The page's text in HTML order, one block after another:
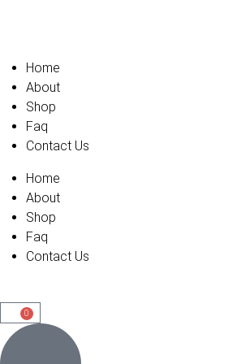
Home
About
Shop
Faq
Contact Us
Home
About
Shop
Faq
Contact Us
0